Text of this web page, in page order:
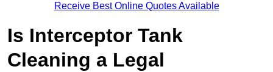
Receive Best Online Quotes Available
Is Interceptor Tank
Cleaning a Legal